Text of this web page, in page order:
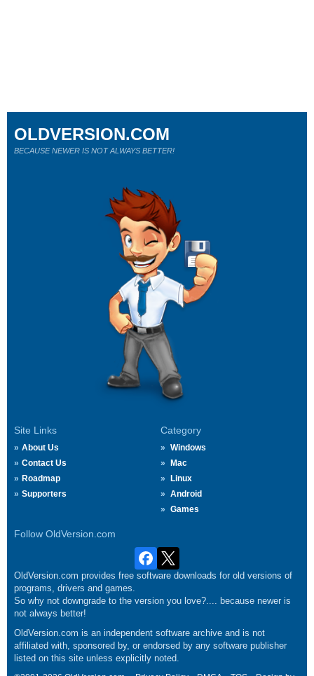
Site Links
About Us
Contact Us
Roadmap
Supporters
Category
Windows
Mac
Linux
Android
Games
Follow OldVersion.com
OLDVERSION.COM
BECAUSE NEWER IS NOT ALWAYS BETTER!
OldVersion.com provides free software downloads for old versions of
programs, drivers and games.
So why not downgrade to the version you love?.... because newer is
not always better!
OldVersion.com is an independent software archive and is not
affiliated with, sponsored by, or endorsed by any software publisher
listed on this site unless explicitly noted.